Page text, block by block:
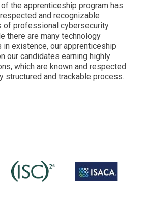
the apprenticeship program has
and recognizable
of professional cybersecurity
there are many technology
existence, our apprenticeship
our candidates earning highly
which are known and respected
structured and trackable process.